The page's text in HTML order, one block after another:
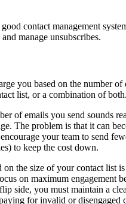
contact management
manage unsubscribes.
you based on the number of
list, or a combination of both.
of emails you send sounds
The problem is that it can
your team to send
to keep the cost down.
the size of your contact list
on maximum engagement
side, you must maintain a
for invalid or disengaged